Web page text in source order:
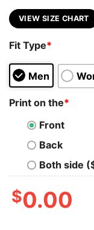
VIEW SIZE CHART
Fit Type*
Men
Print on the*
Front
Back
Both side
$0.00